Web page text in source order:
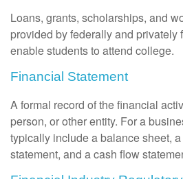
Loans, grants, scholarships, and
provided by federally and privately
enable students to attend college.
Financial Statement
A formal record of the financial
person, or other entity. For a
typically include a balance sheet,
statement, and a cash flow